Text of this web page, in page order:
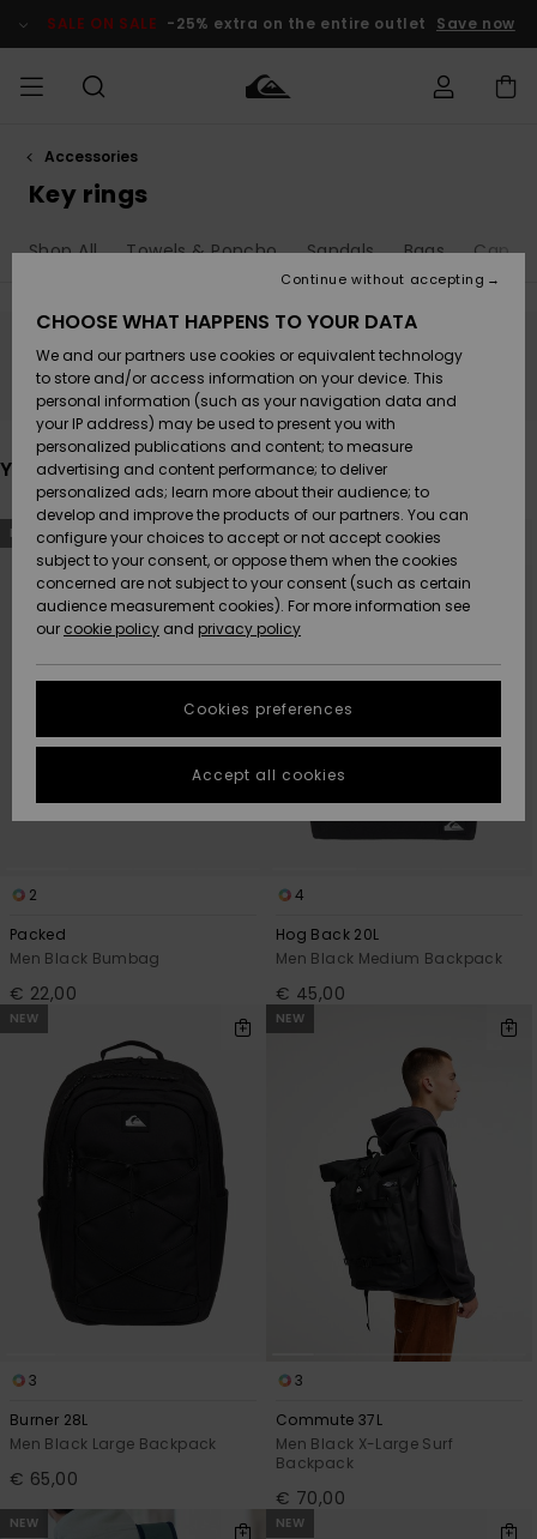
products
selection
SALE ON SALE -25% extra on the entire outlet Save now
MEN
Accessories
Shoes &
Sandals
Surf
Snow
New
Arrivals
Highlights
Accessories
Shoes &
Sandals
Surf
Snow
New
Arrivals
Highlights
New
Highlights
Snow
SURF
Kids' Surf
Highlights
Community
SNOW
Kids' Snow
Women
Snow Shop
Highlights
Community
SALE ON
SALE
Outlet Kids
Outlet
Women
HELP &
CONTACT
Shipping
Payment
Gift Card
Quiksilver
Freedom
Data Protection
Start a
conversation
fastest answer
to your
question.
conversation
Find answers
to the most
questions and
access our
contact form.
STORELOCATOR
GIFTCARDS
Accessories
Key rings
Shop All Towels & Poncho Sandals Bags Caps
Stay tuned, products will be back soon
You may also like
Skip
to
search
Skip
to
sort
NEW
2
Packed
Men Black Bumbag
€ 22,00
NEW
4
Hog Back 20L
Men Black Medium Backpack
€ 45,00
NEW
3
Burner 28L
Men Black Large Backpack
€ 65,00
NEW
3
Commute 37L
Men Black X-Large Surf
Backpack
€ 70,00
NEW NEW
CHOOSE WHAT HAPPENS TO YOUR DATA
We and our partners use cookies or equivalent technology
to store and/or access information on your device. This
personal information (such as your navigation data and
your IP address) may be used to present you with
personalized publications and content; to measure
advertising and content performance; to deliver
personalized ads; learn more about their audience; to
develop and improve the products of our partners. You can
configure your choices to accept or not accept cookies
subject to your consent, or oppose them when the cookies
concerned are not subject to your consent (such as certain
audience measurement cookies). For more information see
our cookie policy and privacy policy
Cookies preferences
Continue without accepting
Accept all cookies